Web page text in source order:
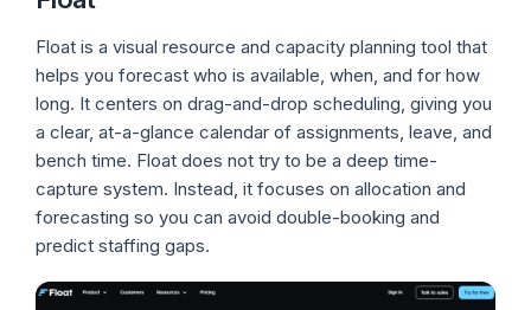
Float is a visual resource and capacity planning tool that
helps you forecast who is available, when, and for how
long. It centers on drag-and-drop scheduling, giving you
a clear, at-a-glance calendar of assignments, leave, and
bench time. Float does not try to be a deep time-
capture system. Instead, it focuses on allocation and
forecasting so you can avoid double-booking and
predict staffing gaps.